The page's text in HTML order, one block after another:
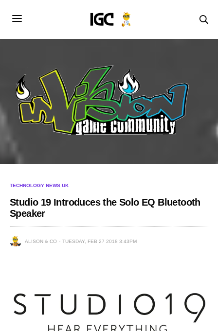
TECHNOLOGY NEWS UK
Studio 19 Introduces the Solo EQ Bluetooth
Speaker
ALISON & CO TUESDAY, FEB 27 2018 3:43PM